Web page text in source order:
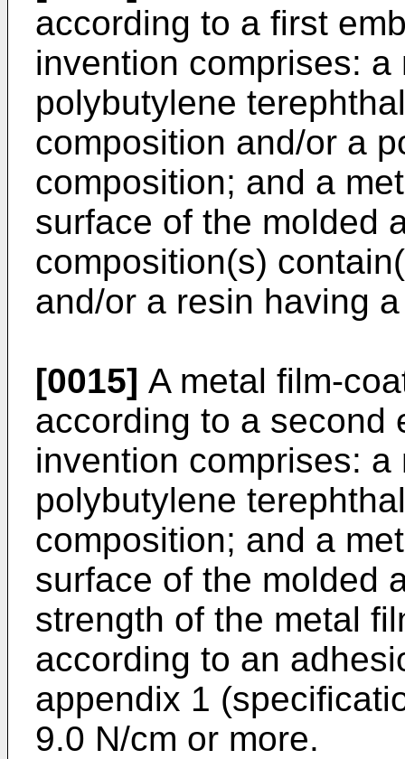
according to a first
invention comprises:
polybutylene
composition and/or a
composition; and a
surface of the molded
composition(s)
and/or a resin having
[0015] A metal film-
according to a second
invention comprises:
polybutylene
composition; and a
surface of the molded
strength of the metal
according to an
appendix 1
9.0 N/cm or more.